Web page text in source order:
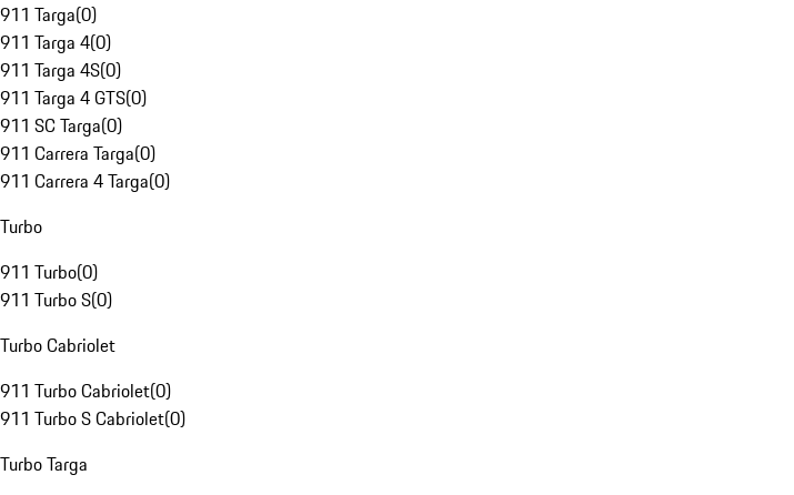
911 Targa(0)
911 Targa 4(0)
911 Targa 4S(0)
911 Targa 4 GTS(0)
911 SC Targa(0)
911 Carrera Targa(0)
911 Carrera 4 Targa(0)
Turbo
911 Turbo(0)
911 Turbo S(0)
Turbo Cabriolet
911 Turbo Cabriolet(0)
911 Turbo S Cabriolet(0)
Turbo Targa